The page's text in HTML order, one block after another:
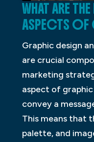
WHAT ARE
ASPECTS OF
Graphic design
are crucial
marketing
aspect of
convey a
This means that
palette, and